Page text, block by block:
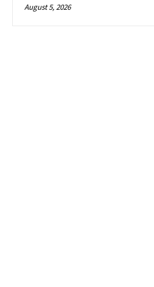
August 5, 2026